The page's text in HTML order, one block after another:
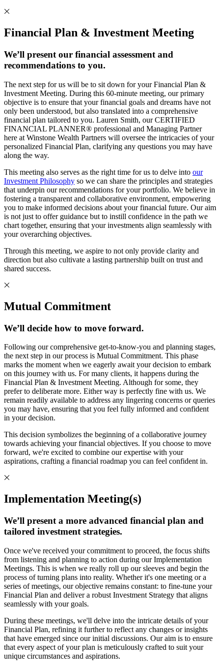
Financial Plan & Investment Meeting
We’ll present our financial assessment and
recommendations to you.
The next step for us will be to sit down for your Financial Plan &
Investment Meeting. During this 60-minute meeting, our primary
objective is to ensure that your financial goals and dreams have not
only been understood, but also translated into a comprehensive
financial plan tailored to you. Lauren Smith, our CERTIFIED
FINANCIAL PLANNER® professional and Managing Partner
here at Winstone Wealth Partners will oversee the intricacies of your
personalized Financial Plan, clarifying any questions you may have
along the way.
This meeting also serves as the right time for us to delve into our
Investment Philosophy so we can share the principles and strategies
that underpin our recommendations for your portfolio. We believe in
fostering a transparent and collaborative environment, empowering
you to make informed decisions about your financial future. Our aim
is not just to offer guidance but to instill confidence in the path we
chart together, ensuring that your investments align seamlessly with
your overarching objectives.
Through this meeting, we aspire to not only provide clarity and
direction but also cultivate a lasting partnership built on trust and
shared success.
Mutual Commitment
We’ll decide how to move forward.
Following our comprehensive get-to-know-you and planning stages,
the next step in our process is Mutual Commitment. This phase
marks the moment when we eagerly await your decision to embark
on this journey with us. For many clients, it happens during the
Financial Plan & Investment Meeting. Although for some, they
prefer to deliberate more. Either way is perfectly fine with us. We
remain readily available to address any lingering concerns or queries
you may have, ensuring that you feel fully informed and confident
in your decision.
This decision symbolizes the beginning of a collaborative journey
towards achieving your financial objectives. If you choose to move
forward, we're excited to combine our expertise with your
aspirations, crafting a financial roadmap you can feel confident in.
Implementation Meeting(s)
We’ll present a more advanced financial plan and
tailored investment strategies.
Once we've received your commitment to proceed, the focus shifts
from listening and planning to action during our Implementation
Meetings. This is when we really roll up our sleeves and begin the
process of turning plans into reality. Whether it's one meeting or a
series of meetings, our objective remains constant: to fine-tune your
Financial Plan and deliver a robust Investment Strategy that aligns
seamlessly with your goals.
During these meetings, we'll delve into the intricate details of your
Financial Plan, refining it further to reflect any changes or insights
that have emerged since our initial discussions. Our aim is to ensure
that every aspect of your plan is meticulously crafted to suit your
unique circumstances and aspirations.